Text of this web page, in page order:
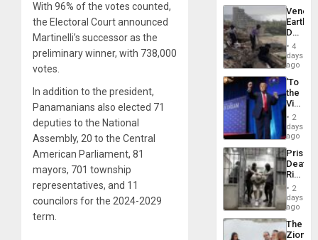
With 96% of the votes counted,
the Electoral Court announced
Martinelli’s successor as the
preliminary winner, with 738,000
votes.
In addition to the president,
Panamanians also elected 71
deputies to the National
Assembly, 20 to the Central
American Parliament, 81
mayors, 701 township
representatives, and 11
councilors for the 2024-2029
term.
Death
Toll
6,125;
US
Flights
4
days
ago
‘To
the
Victor
Belong
the
Spoils’:
Trump
Flaunts
US
of
2
days
ago
Prison
Deaths
Rise
in El
2
days
ago
The
Zionist